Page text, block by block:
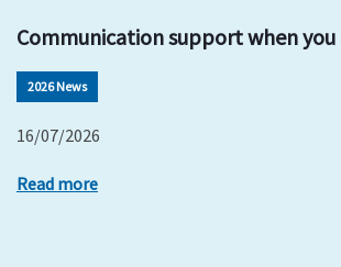
Communication support when you
2026 News
16/07/2026
Read more